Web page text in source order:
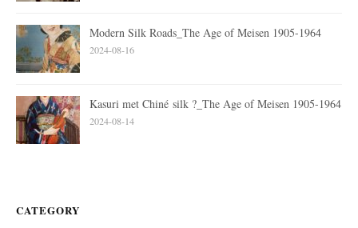
Modern Silk Roads_The Age of Meisen 1905-1964
2024-08-16
Kasuri met Chiné silk ?_The Age of Meisen 1905-1964
2024-08-14
CATEGORY